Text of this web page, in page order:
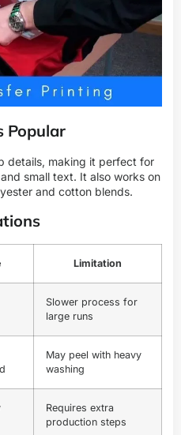
Popular
details, making it perfect for
small text. It also works on
and cotton blends.
Limitation
Slower process for
large runs
May peel with heavy
washing
Requires extra
production steps